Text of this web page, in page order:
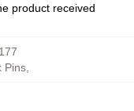
product received
Pins,